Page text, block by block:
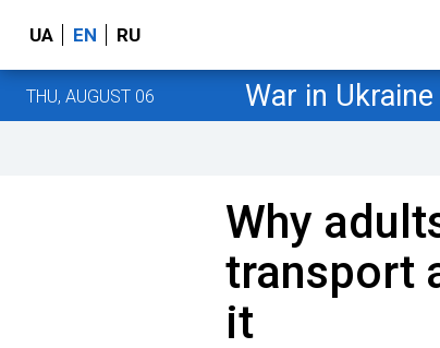
UA EN RU
THU, AUGUST 06 War in Ukraine
Why
transport
it